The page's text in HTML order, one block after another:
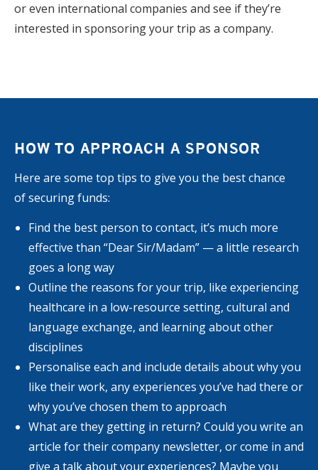
or even international companies and see if they’re
interested in sponsoring your trip as a company.
HOW TO APPROACH A SPONSOR
Here are some top tips to give you the best chance
of securing funds:
Find the best person to contact, it’s much more
effective than “Dear Sir/Madam” — a little research
goes a long way
Outline the reasons for your trip, like experiencing
healthcare in a low-resource setting, cultural and
language exchange, and learning about other
disciplines
Personalise each and include details about why you
like their work, any experiences you’ve had there or
why you’ve chosen them to approach
What are they getting in return? Could you write an
article for their company newsletter, or come in and
give a talk about your experiences? Maybe you